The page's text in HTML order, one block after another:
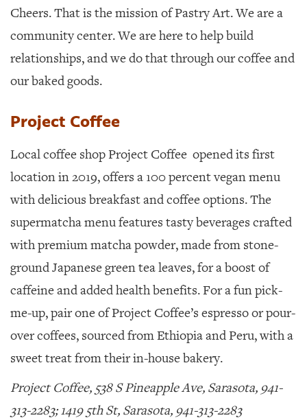
Cheers. That is the mission of Pastry Art. We are a
community center. We are here to help build
relationships, and we do that through our coffee and
our baked goods.
Project Coffee
Local coffee shop Project Coffee opened its first
location in 2019, offers a 100 percent vegan menu
with delicious breakfast and coffee options. The
supermatcha menu features tasty beverages crafted
with premium matcha powder, made from stone-
ground Japanese green tea leaves, for a boost of
caffeine and added health benefits. For a fun pick-
me-up, pair one of Project Coffee’s espresso or pour-
over coffees, sourced from Ethiopia and Peru, with a
sweet treat from their in-house bakery.
Project Coffee, 538 S Pineapple Ave, Sarasota, 941-
313-2283; 1419 5th St, Sarasota, 941-313-2283